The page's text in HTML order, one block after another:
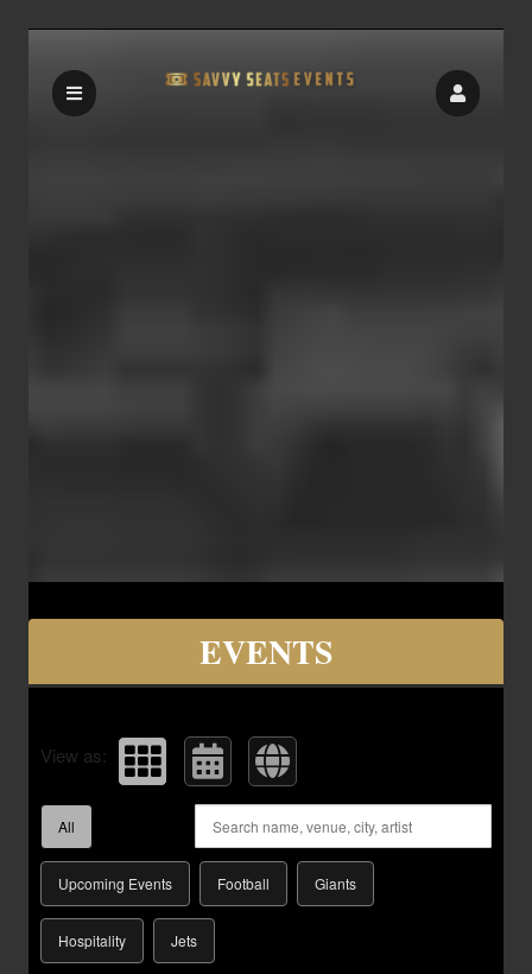
Upcoming events by: Savvy Seats
EVENTS
View as:
All
Upcoming Events Football Giants
Hospitality Jets